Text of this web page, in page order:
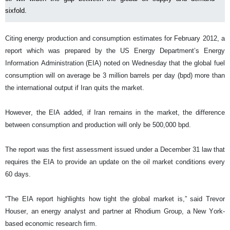
sixfold.
Citing energy production and consumption estimates for February 2012, a
report which was prepared by the US Energy Department’s Energy
Information Administration (EIA) noted on Wednesday that the global fuel
consumption will on average be 3 million barrels per day (bpd) more than
the international output if Iran quits the market.
However, the EIA added, if Iran remains in the market, the difference
between consumption and production will only be 500,000 bpd.
The report was the first assessment issued under a December 31 law that
requires the EIA to provide an update on the oil market conditions every
60 days.
“The EIA report highlights how tight the global market is,” said Trevor
Houser, an energy analyst and partner at Rhodium Group, a New York-
based economic research firm.